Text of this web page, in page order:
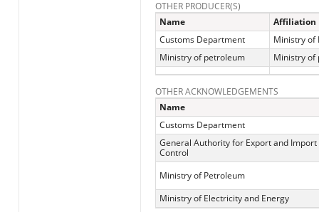
OTHER PRODUCER(S)
Name
Affiliation
Customs Department
Ministry of
Ministry of petroleum
Ministry of
OTHER ACKNOWLEDGEMENTS
Name
Customs Department
General Authority for Export and Import
Control
Ministry of Petroleum
Ministry of Electricity and Energy